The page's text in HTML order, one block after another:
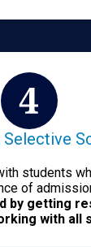
Selective
students
of
by getting
with all